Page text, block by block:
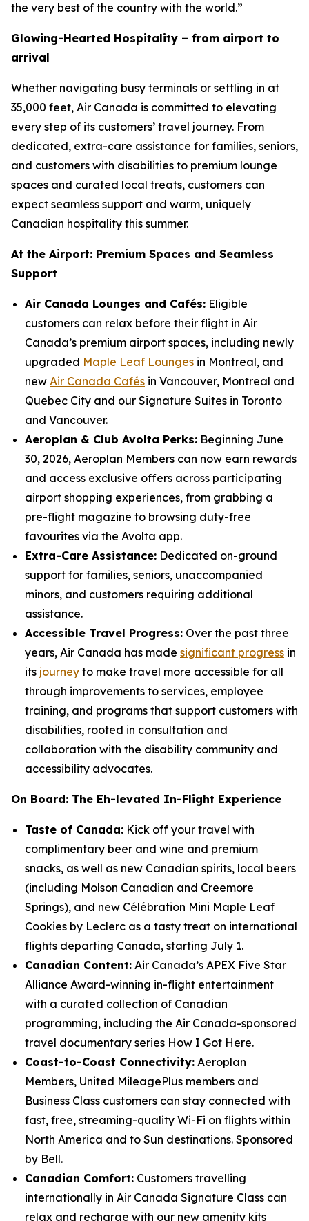
the very best of the country with the world.”
Glowing-Hearted Hospitality – from airport to
arrival
Whether navigating busy terminals or settling in at
35,000 feet, Air Canada is committed to elevating
every step of its customers’ travel journey. From
dedicated, extra-care assistance for families, seniors,
and customers with disabilities to premium lounge
spaces and curated local treats, customers can
expect seamless support and warm, uniquely
Canadian hospitality this summer.
At the Airport: Premium Spaces and Seamless
Support
Air Canada Lounges and Cafés: Eligible
customers can relax before their flight in Air
Canada’s premium airport spaces, including newly
upgraded Maple Leaf Lounges in Montreal, and
new Air Canada Cafés in Vancouver, Montreal and
Quebec City and our Signature Suites in Toronto
and Vancouver.
Aeroplan & Club Avolta Perks: Beginning June
30, 2026, Aeroplan Members can now earn rewards
and access exclusive offers across participating
airport shopping experiences, from grabbing a
pre-flight magazine to browsing duty-free
favourites via the Avolta app.
Extra-Care Assistance: Dedicated on-ground
support for families, seniors, unaccompanied
minors, and customers requiring additional
assistance.
Accessible Travel Progress: Over the past three
years, Air Canada has made significant progress in
its journey to make travel more accessible for all
through improvements to services, employee
training, and programs that support customers with
disabilities, rooted in consultation and
collaboration with the disability community and
accessibility advocates.
On Board: The Eh-levated In-Flight Experience
Taste of Canada: Kick off your travel with
complimentary beer and wine and premium
snacks, as well as new Canadian spirits, local beers
(including Molson Canadian and Creemore
Springs), and new Célébration Mini Maple Leaf
Cookies by Leclerc as a tasty treat on international
flights departing Canada, starting July 1.
Canadian Content: Air Canada’s APEX Five Star
Alliance Award-winning in-flight entertainment
with a curated collection of Canadian
programming, including the Air Canada-sponsored
travel documentary series How I Got Here.
Coast-to-Coast Connectivity: Aeroplan
Members, United MileagePlus members and
Business Class customers can stay connected with
fast, free, streaming-quality Wi-Fi on flights within
North America and to Sun destinations. Sponsored
by Bell.
Canadian Comfort: Customers travelling
internationally in Air Canada Signature Class can
relax and recharge with our new amenity kits